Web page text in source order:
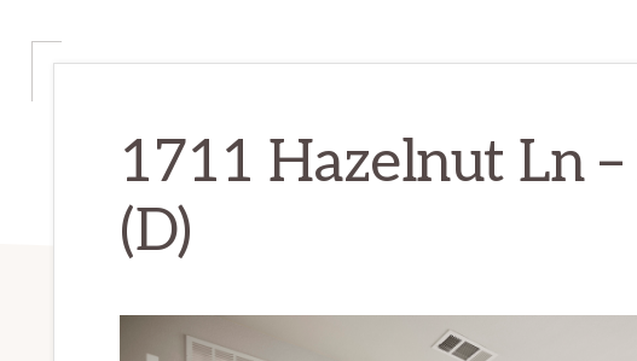
1711 Hazelnut Ln
(D)